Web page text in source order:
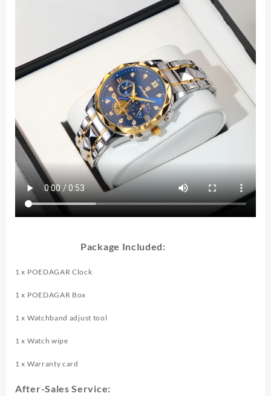
Sport
Men's
Quartz
Package Included:
1 x POEDAGAR Clock
1 x POEDAGAR Box
1 x Watchband adjust tool
1 x Watch wipe
1 x Warranty card
After-Sales Service: